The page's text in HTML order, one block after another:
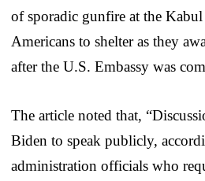
of sporadic gunfire at the
Americans to shelter as they
after the U.S. Embassy was
The article noted that,
Biden to speak publicly,
administration officials who